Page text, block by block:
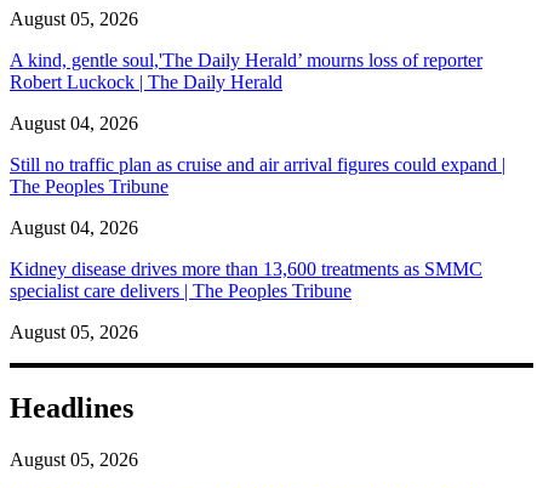
August 05, 2026
A kind, gentle soul,'The Daily Herald’ mourns loss of reporter
Robert Luckock | The Daily Herald
August 04, 2026
Still no traffic plan as cruise and air arrival figures could expand |
The Peoples Tribune
August 04, 2026
Kidney disease drives more than 13,600 treatments as SMMC
specialist care delivers | The Peoples Tribune
August 05, 2026
Headlines
August 05, 2026